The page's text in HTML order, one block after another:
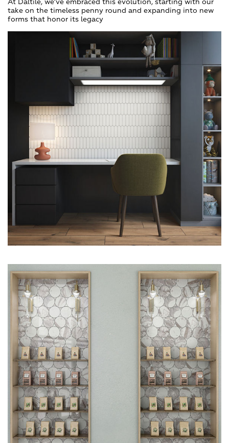
At Daltile, we’ve embraced this evolution, starting with our
take on the timeless penny round and expanding into new
forms that honor its legacy